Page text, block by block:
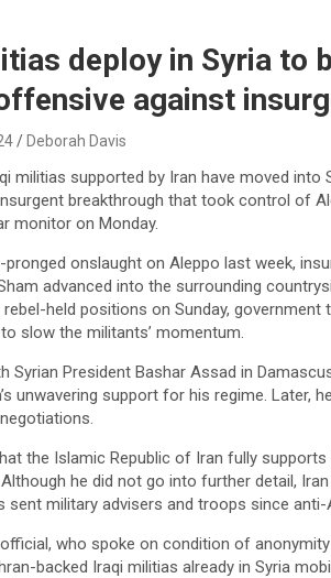
deploy in Syria to
against
Deborah Davis
militias supported by Iran have moved
breakthrough that took control of
monitor on Monday.
onslaught on Aleppo last week,
advanced into the surrounding
held positions on Sunday,
slow the militants’ momentum.
Syrian President Bashar Assad in
unwavering support for his regime. Later,
the Islamic Republic of Iran fully
Although he did not go into further detail,
sent military advisers and troops since
who spoke on condition of
backed Iraqi militias already in Syria